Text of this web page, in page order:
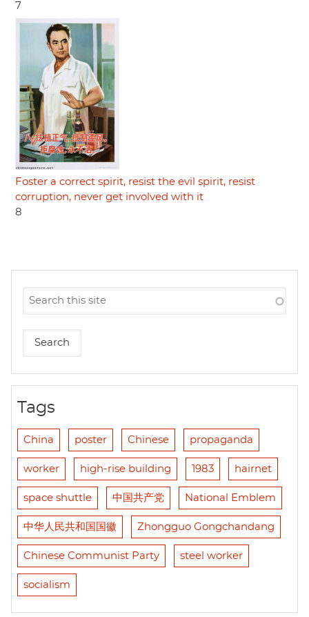
7
Foster a correct spirit, resist the evil spirit, resist
corruption, never get involved with it
8
Tags
China poster Chinese propaganda
worker high-rise building 1983 hairnet
space shuttle 中国共产党 National Emblem
中华人民共和国国徽 Zhongguo Gongchandang
Chinese Communist Party steel worker
socialism